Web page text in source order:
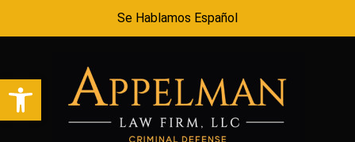
Open toolbar
Se Hablamos Español